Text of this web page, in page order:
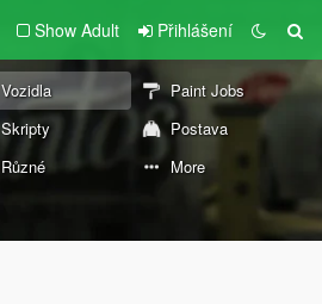
Show Adult Přihlášení
Vozidla
Paint Jobs
Skripty
Postava
Různé More